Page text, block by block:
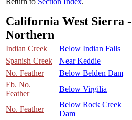
California West Sierra -
Northern
Indian Creek Below Indian Falls
Spanish Creek
Near Keddie
No. Feather
Below Belden Dam
Eb. No.
Feather
Below Virgilia
No. Feather
Below Rock Creek
Dam